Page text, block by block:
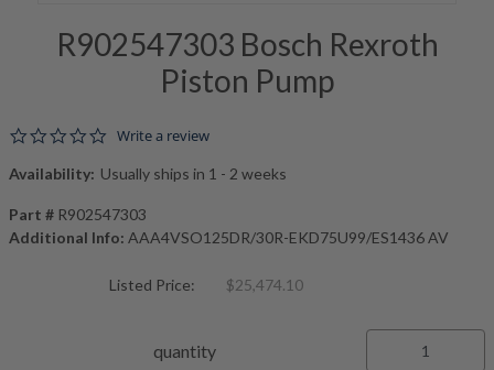
R902547303 Bosch Rexroth
Piston Pump
0.0 star rating
Write a review
Availability: Usually ships in 1 - 2 weeks
Part # R902547303
Additional Info: AAA4VSO125DR/30R-EKD75U99/ES1436 AV
Listed Price: $25,474.10
quantity